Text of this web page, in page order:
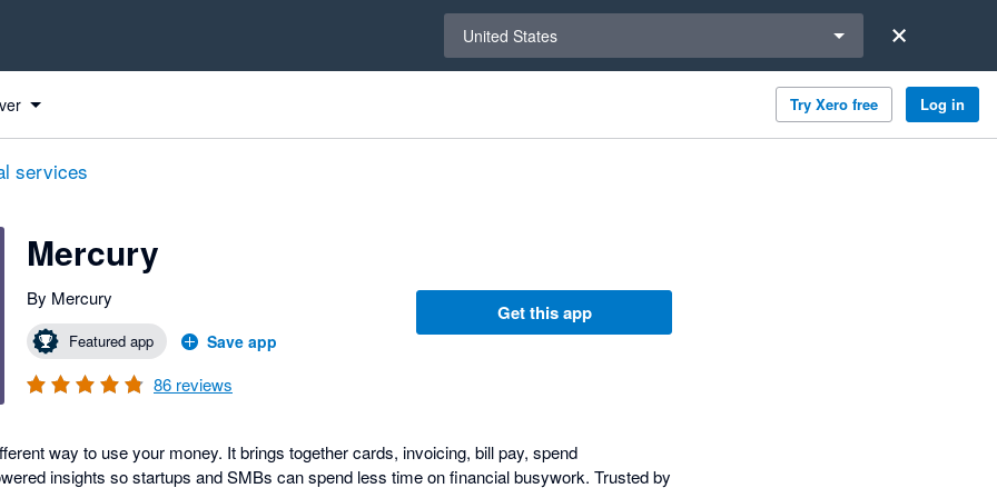
United States
Try Xero free Log in
services
Mercury
By Mercury
Featured app Save app
86 reviews
Get this app
way to use your money. It brings together cards, invoicing, bill pay, spend
insights so startups and SMBs can spend less time on financial busywork. Trusted by